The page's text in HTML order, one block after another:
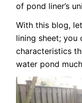
of pond liner’s
With this blog,
lining sheet;
characteristics
water pond